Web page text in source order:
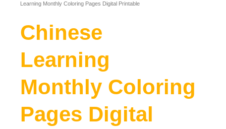
Learning Monthly Coloring Pages Digital Printable
Chinese
Learning
Monthly Coloring
Pages Digital